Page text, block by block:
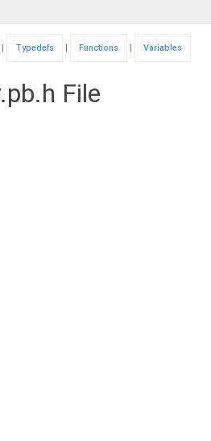
| Typedefs | Functions | Variables
File